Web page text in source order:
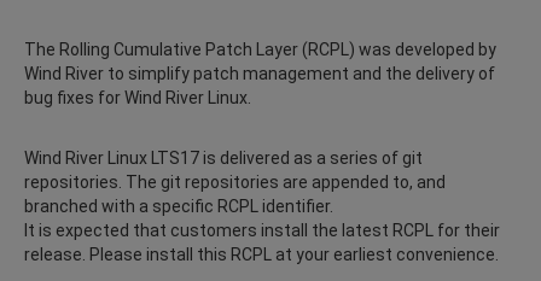
The Rolling Cumulative Patch Layer (RCPL) was developed by
Wind River to simplify patch management and the delivery of
bug fixes for Wind River Linux.
Wind River Linux LTS17 is delivered as a series of git
repositories. The git repositories are appended to, and
branched with a specific RCPL identifier.
It is expected that customers install the latest RCPL for their
release. Please install this RCPL at your earliest convenience.